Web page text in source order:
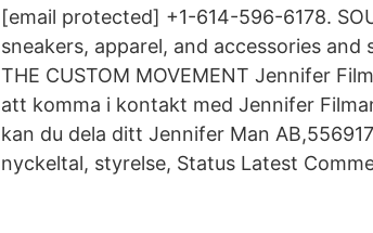
[email protected] +1-614-596-6178.
sneakers, apparel, and accessories
THE CUSTOM MOVEMENT Jennifer
att komma i kontakt med Jennifer
kan du dela ditt Jennifer Man
nyckeltal, styrelse, Status Latest